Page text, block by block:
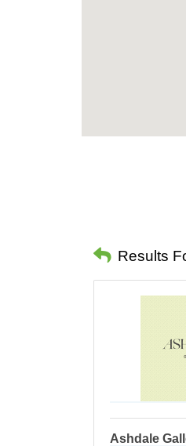
Results
Ashdale